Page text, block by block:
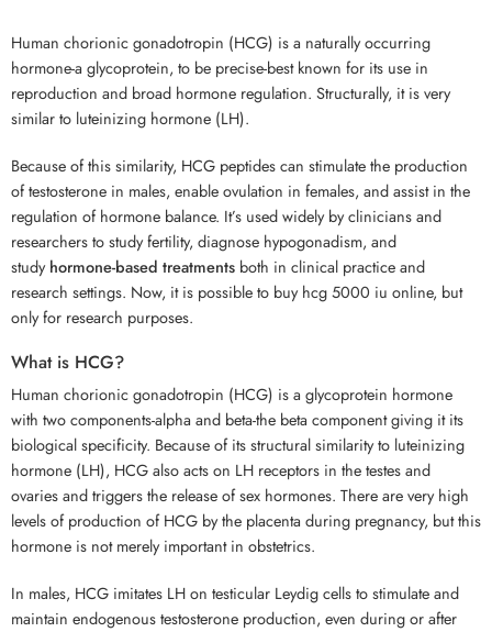
Human chorionic gonadotropin (HCG) is a naturally occurring
hormone-a glycoprotein, to be precise-best known for its use in
reproduction and broad hormone regulation. Structurally, it is very
similar to luteinizing hormone (LH).
Because of this similarity, HCG peptides can stimulate the production
of testosterone in males, enable ovulation in females, and assist in the
regulation of hormone balance. It’s used widely by clinicians and
researchers to study fertility, diagnose hypogonadism, and
studyhormone-based treatments both in clinical practice and
research settings. Now, it is possible to buy hcg 5000 iu online, but
only for research purposes.
What is HCG?
Human chorionic gonadotropin (HCG) is a glycoprotein hormone
with two components-alpha and beta-the beta component giving it its
biological specificity. Because of its structural similarity to luteinizing
hormone (LH), HCG also acts on LH receptors in the testes and
ovaries and triggers the release of sex hormones. There are very high
levels of production of HCG by the placenta during pregnancy, but this
hormone is not merely important in obstetrics.
In males, HCG imitates LH on testicular Leydig cells to stimulate and
maintain endogenous testosterone production, even during or after